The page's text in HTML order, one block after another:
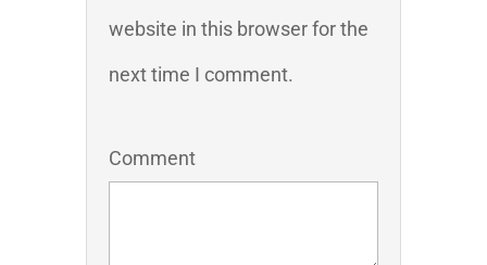
website in this browser for the
next time I comment.
Comment